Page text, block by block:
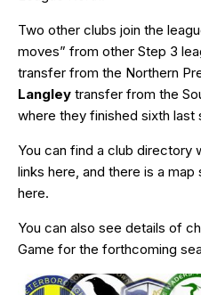
Two other clubs join the
moves” from other Step 3
transfer from the Northern
Langley transfer from the
where they finished sixth last
You can find a club directory
links here , and there is a
here.
You can also see details of
Game for the forthcoming